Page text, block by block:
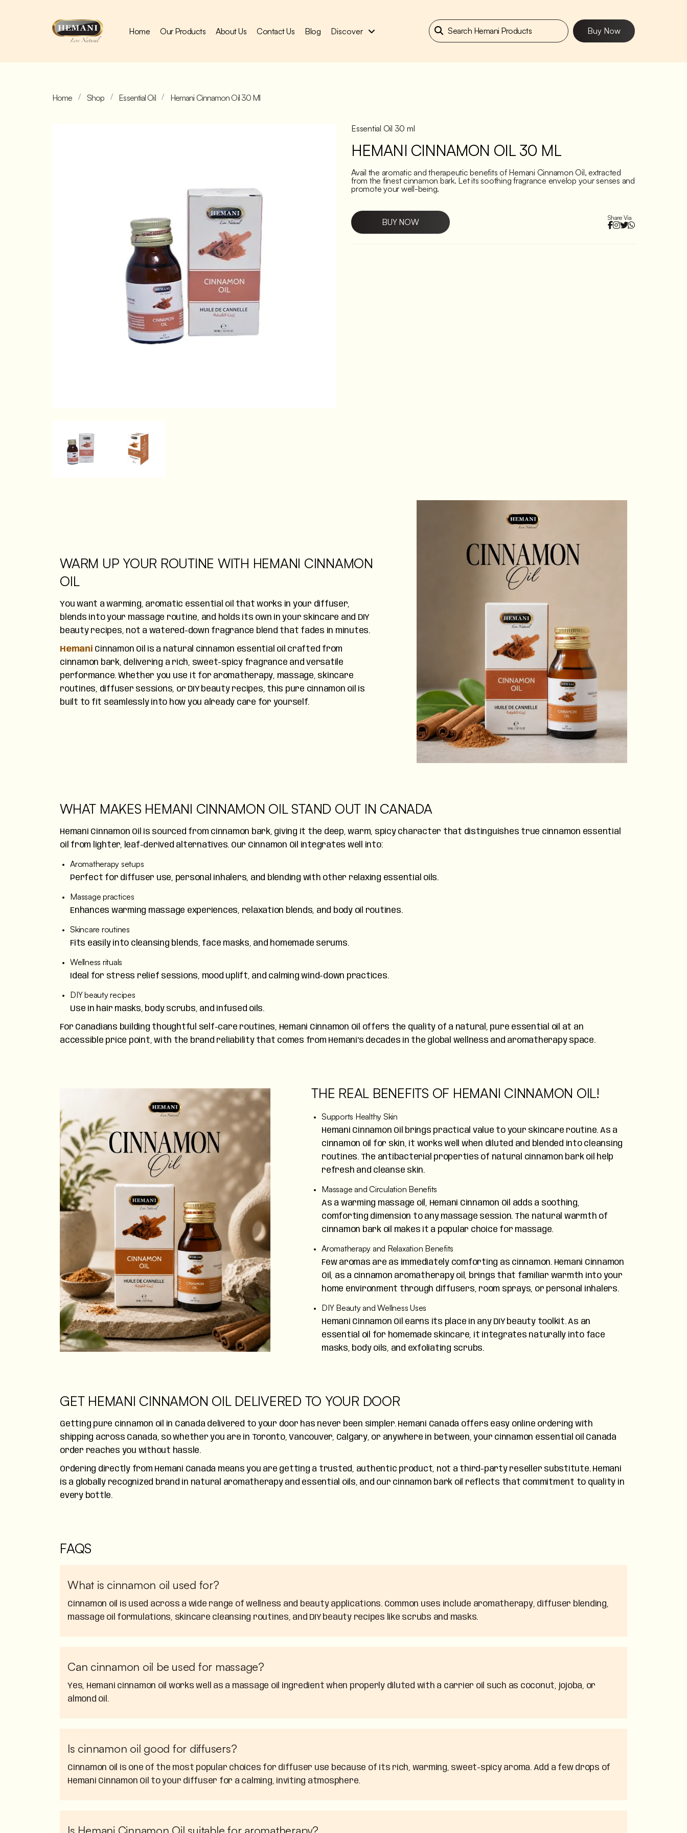
Home Our Products About Us Contact Us Blog Discover Buy Now
Home Shop Essential Oil Hemani Cinnamon Oil 30 Ml
Essential Oil 30 ml
HEMANI CINNAMON OIL 30 ML
Avail the aromatic and therapeutic benefits of Hemani Cinnamon Oil, extracted
from the finest cinnamon bark. Let its soothing fragrance envelop your senses and
promote your well-being.
BUY NOW Share Via
WARM UP YOUR ROUTINE WITH HEMANI CINNAMON
OIL
You want a warming, aromatic essential oil that works in your diffuser,
blends into your massage routine, and holds its own in your skincare and DIY
beauty recipes, not a watered-down fragrance blend that fades in minutes.
Hemani Cinnamon Oil is a natural cinnamon essential oil crafted from
cinnamon bark, delivering a rich, sweet-spicy fragrance and versatile
performance. Whether you use it for aromatherapy, massage, skincare
routines, diffuser sessions, or DIY beauty recipes, this pure cinnamon oil is
built to fit seamlessly into how you already care for yourself.
WHAT MAKES HEMANI CINNAMON OIL STAND OUT IN CANADA
Hemani Cinnamon Oil is sourced from cinnamon bark, giving it the deep, warm, spicy character that distinguishes true cinnamon essential
oil from lighter, leaf-derived alternatives. Our Cinnamon Oil integrates well into:
Aromatherapy setups
Perfect for diffuser use, personal inhalers, and blending with other relaxing essential oils.
Massage practices
Enhances warming massage experiences, relaxation blends, and body oil routines.
Skincare routines
Fits easily into cleansing blends, face masks, and homemade serums.
Wellness rituals
Ideal for stress relief sessions, mood uplift, and calming wind-down practices.
DIY beauty recipes
Use in hair masks, body scrubs, and infused oils.
For Canadians building thoughtful self-care routines, Hemani Cinnamon Oil offers the quality of a natural, pure essential oil at an
accessible price point, with the brand reliability that comes from Hemani's decades in the global wellness and aromatherapy space.
THE REAL BENEFITS OF HEMANI CINNAMON OIL!
Supports Healthy Skin
Hemani Cinnamon Oil brings practical value to your skincare routine. As a
cinnamon oil for skin, it works well when diluted and blended into cleansing
routines. The antibacterial properties of natural cinnamon bark oil help
refresh and cleanse skin.
Massage and Circulation Benefits
As a warming massage oil, Hemani Cinnamon Oil adds a soothing,
comforting dimension to any massage session. The natural warmth of
cinnamon bark oil makes it a popular choice for massage.
Aromatherapy and Relaxation Benefits
Few aromas are as immediately comforting as cinnamon. Hemani Cinnamon
Oil, as a cinnamon aromatherapy oil, brings that familiar warmth into your
home environment through diffusers, room sprays, or personal inhalers.
DIY Beauty and Wellness Uses
Hemani Cinnamon Oil earns its place in any DIY beauty toolkit. As an
essential oil for homemade skincare, it integrates naturally into face
masks, body oils, and exfoliating scrubs.
GET HEMANI CINNAMON OIL DELIVERED TO YOUR DOOR
Getting pure cinnamon oil in Canada delivered to your door has never been simpler. Hemani Canada offers easy online ordering with
shipping across Canada, so whether you are in Toronto, Vancouver, Calgary, or anywhere in between, your cinnamon essential oil Canada
order reaches you without hassle.
Ordering directly from Hemani Canada means you are getting a trusted, authentic product, not a third-party reseller substitute. Hemani
is a globally recognized brand in natural aromatherapy and essential oils, and our cinnamon bark oil reflects that commitment to quality in
every bottle.
FAQS
What is cinnamon oil used for?
Cinnamon oil is used across a wide range of wellness and beauty applications. Common uses include aromatherapy, diffuser blending,
massage oil formulations, skincare cleansing routines, and DIY beauty recipes like scrubs and masks.
Can cinnamon oil be used for massage?
Yes, Hemani cinnamon oil works well as a massage oil ingredient when properly diluted with a carrier oil such as coconut, jojoba, or
almond oil.
Is cinnamon oil good for diffusers?
Cinnamon oil is one of the most popular choices for diffuser use because of its rich, warming, sweet-spicy aroma. Add a few drops of
Hemani Cinnamon Oil to your diffuser for a calming, inviting atmosphere.